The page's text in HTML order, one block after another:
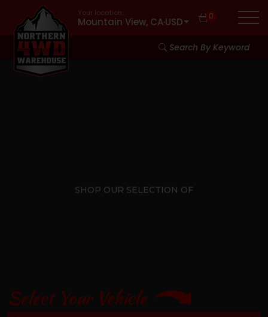
Your location:
Mountain View, CA·USD 0
Search By Keyword
SHOP OUR SELECTION OF
Select Your Vehicle